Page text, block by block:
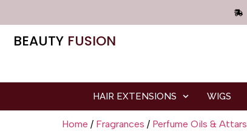
BEAUTY FUSION
HAIR EXTENSIONS WIGS
Home / Fragrances / Perfume Oils & Attars